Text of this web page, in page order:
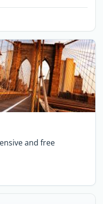
and free